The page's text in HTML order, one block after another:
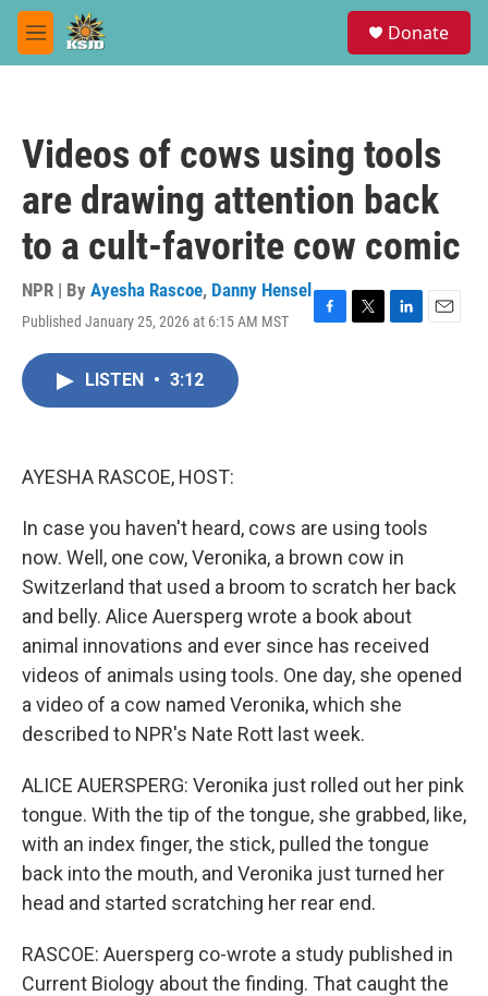
Skip to main content
M
e
Donate
Videos of cows using tools
are drawing attention back
to a cult-favorite cow comic
NPR | By Ayesha Rascoe, Danny Hensel
Published January 25, 2026 at 6:15 AM MST
F
T
L
E
LISTEN • 3:12
AYESHA RASCOE, HOST:
In case you haven't heard, cows are using tools
now. Well, one cow, Veronika, a brown cow in
Switzerland that used a broom to scratch her back
and belly. Alice Auersperg wrote a book about
animal innovations and ever since has received
videos of animals using tools. One day, she opened
a video of a cow named Veronika, which she
described to NPR's Nate Rott last week.
ALICE AUERSPERG: Veronika just rolled out her pink
tongue. With the tip of the tongue, she grabbed, like,
with an index finger, the stick, pulled the tongue
back into the mouth, and Veronika just turned her
head and started scratching her rear end.
RASCOE: Auersperg co-wrote a study published in
Current Biology about the finding. That caught the